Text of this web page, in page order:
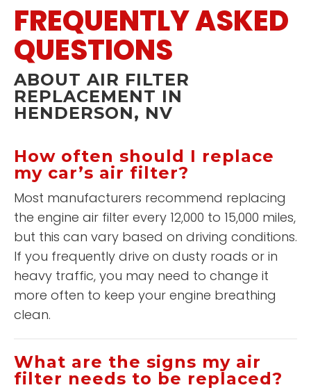
FREQUENTLY ASKED
QUESTIONS
ABOUT AIR FILTER
REPLACEMENT IN
HENDERSON, NV
How often should I replace
my car’s air filter?
Most manufacturers recommend replacing
the engine air filter every 12,000 to 15,000 miles,
but this can vary based on driving conditions.
If you frequently drive on dusty roads or in
heavy traffic, you may need to change it
more often to keep your engine breathing
clean.
What are the signs my air
filter needs to be replaced?